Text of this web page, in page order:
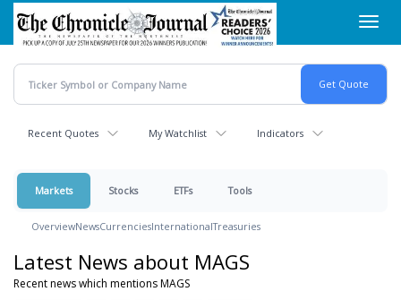
Skip
main
content
Recent Quotes My Watchlist Indicators
Markets Stocks ETFs Tools
OverviewNewsCurrenciesInternationalTreasuries
Latest News about MAGS
Recent news which mentions MAGS